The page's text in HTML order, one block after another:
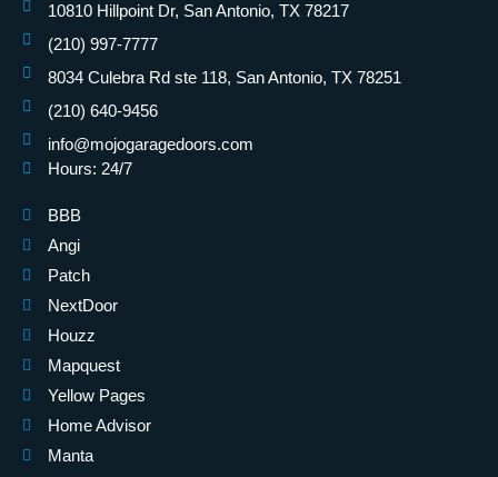
10810 Hillpoint Dr, San Antonio, TX 78217
(210) 997-7777
8034 Culebra Rd ste 118, San Antonio, TX 78251
(210) 640-9456
info@mojogaragedoors.com
Hours: 24/7
BBB
Angi
Patch
NextDoor
Houzz
Mapquest
Yellow Pages
Home Advisor
Manta